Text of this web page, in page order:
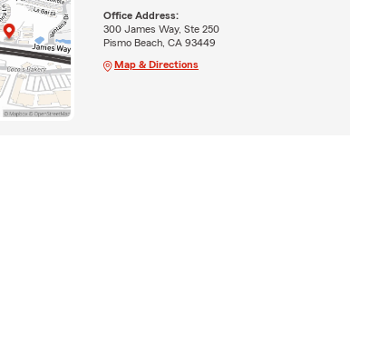
Office Address:
300 James Way, Ste 250
Pismo Beach, CA 93449
Map & Directions